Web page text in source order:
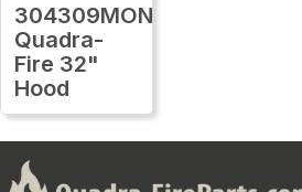
304309MON
Quadra-
Fire 32"
Hood